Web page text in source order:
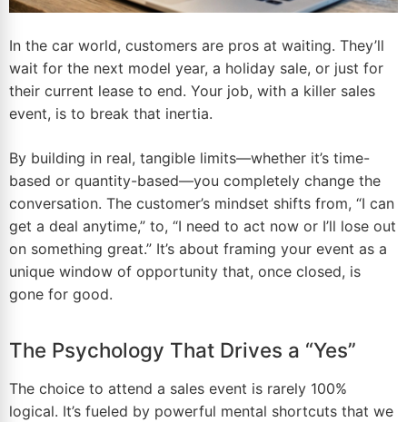
In the car world, customers are pros at waiting. They’ll
wait for the next model year, a holiday sale, or just for
their current lease to end. Your job, with a killer sales
event, is to break that inertia.
By building in real, tangible limits—whether it’s time-
based or quantity-based—you completely change the
conversation. The customer’s mindset shifts from, “I can
get a deal anytime,” to, “I need to act now or I’ll lose out
on something great.” It’s about framing your event as a
unique window of opportunity that, once closed, is
gone for good.
The Psychology That Drives a “Yes”
The choice to attend a sales event is rarely 100%
logical. It’s fueled by powerful mental shortcuts that we